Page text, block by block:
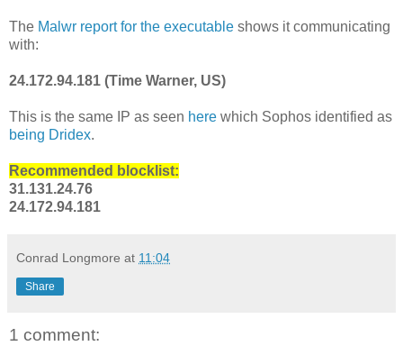
The Malwr report for the executable shows it communicating
with:
24.172.94.181 (Time Warner, US)
This is the same IP as seen here which Sophos identified as
being Dridex.
Recommended blocklist:
31.131.24.76
24.172.94.181
Conrad Longmore at 11:04
Share
1 comment: